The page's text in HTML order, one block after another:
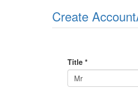
Create Account
Title *
Mr